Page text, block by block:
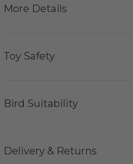
More Details
Toy Safety
Bird Suitability
Delivery & Returns